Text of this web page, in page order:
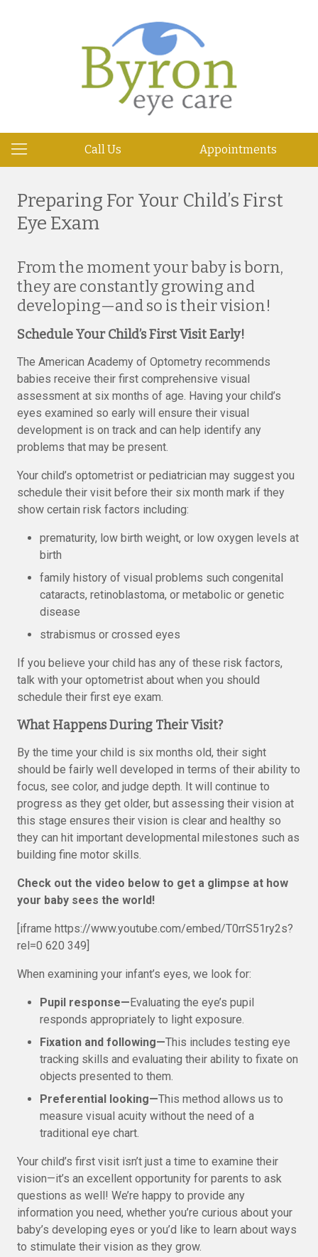
Call Us Appointments
Preparing For Your Child’s First
Eye Exam
From the moment your baby is born,
they are constantly growing and
developing—and so is their vision!
Schedule Your Child’s First Visit Early!
The American Academy of Optometry recommends
babies receive their first comprehensive visual
assessment at six months of age. Having your child’s
eyes examined so early will ensure their visual
development is on track and can help identify any
problems that may be present.
Your child’s optometrist or pediatrician may suggest you
schedule their visit before their six month mark if they
show certain risk factors including:
prematurity, low birth weight, or low oxygen levels at
birth
family history of visual problems such congenital
cataracts, retinoblastoma, or metabolic or genetic
disease
strabismus or crossed eyes
If you believe your child has any of these risk factors,
talk with your optometrist about when you should
schedule their first eye exam.
What Happens During Their Visit?
By the time your child is six months old, their sight
should be fairly well developed in terms of their ability to
focus, see color, and judge depth. It will continue to
progress as they get older, but assessing their vision at
this stage ensures their vision is clear and healthy so
they can hit important developmental milestones such as
building fine motor skills.
Check out the video below to get a glimpse at how
your baby sees the world!
[iframe https://www.youtube.com/embed/T0rrS51ry2s?
rel=0 620 349]
When examining your infant’s eyes, we look for:
Pupil response—Evaluating the eye’s pupil
responds appropriately to light exposure.
Fixation and following—This includes testing eye
tracking skills and evaluating their ability to fixate on
objects presented to them.
Preferential looking—This method allows us to
measure visual acuity without the need of a
traditional eye chart.
Your child’s first visit isn’t just a time to examine their
vision—it’s an excellent opportunity for parents to ask
questions as well! We’re happy to provide any
information you need, whether you’re curious about your
baby’s developing eyes or you’d like to learn about ways
to stimulate their vision as they grow.